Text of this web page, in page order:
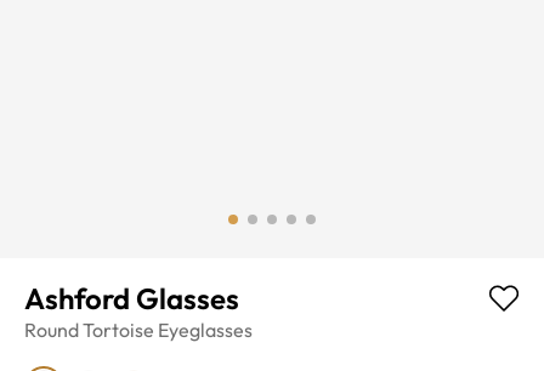
Ashford Glasses
RoundTortoise Eyeglasses